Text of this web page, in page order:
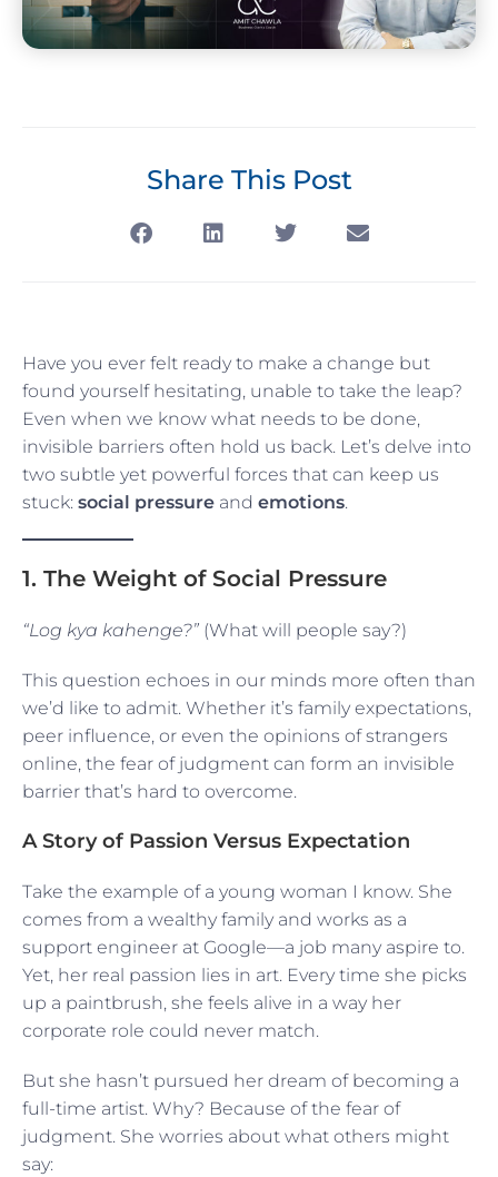
Share This Post
Have you ever felt ready to make a change but
found yourself hesitating, unable to take the leap?
Even when we know what needs to be done,
invisible barriers often hold us back. Let’s delve into
two subtle yet powerful forces that can keep us
stuck: social pressure and emotions.
1. The Weight of Social Pressure
“Log kya kahenge?” (What will people say?)
This question echoes in our minds more often than
we’d like to admit. Whether it’s family expectations,
peer influence, or even the opinions of strangers
online, the fear of judgment can form an invisible
barrier that’s hard to overcome.
A Story of Passion Versus Expectation
Take the example of a young woman I know. She
comes from a wealthy family and works as a
support engineer at Google—a job many aspire to.
Yet, her real passion lies in art. Every time she picks
up a paintbrush, she feels alive in a way her
corporate role could never match.
But she hasn’t pursued her dream of becoming a
full-time artist. Why? Because of the fear of
judgment. She worries about what others might
say: